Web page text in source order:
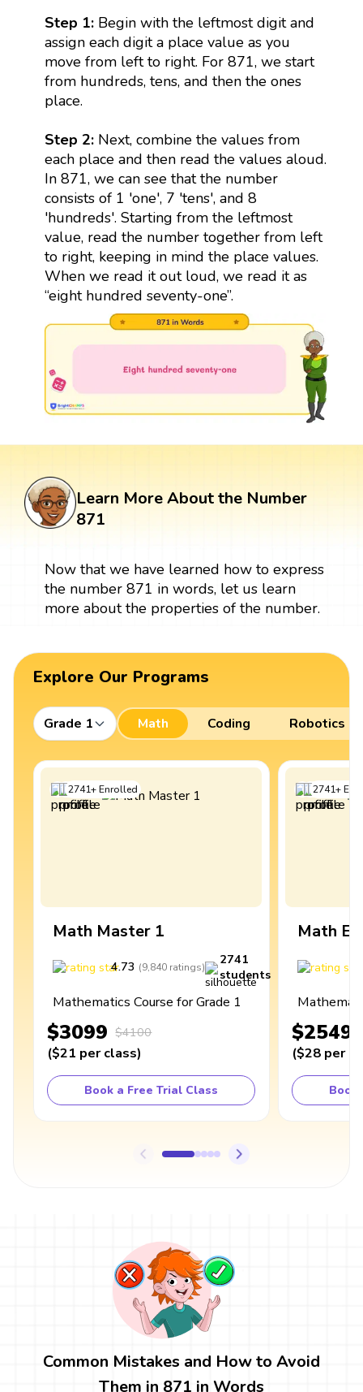
Step 1: Begin with the leftmost digit and
assign each digit a place value as you
move from left to right. For 871, we start
from hundreds, tens, and then the ones
place.
Step 2:Next, combine the values from
each place and then read the values aloud.
In 871, we can see that the number
consists of 1 'one', 7 'tens', and 8
'hundreds'. Starting from the leftmost
value, read the number together from left
to right, keeping in mind the place values.
When we read it out loud, we read it as
“eight hundred seventy-one”.
Learn More About the Number
871
Now that we have learned how to express
the number 871 in words, let us learn
more about the properties of the number.
Explore Our Programs
Grade 1 Math Coding Robotics
2741+Enrolled
Math Master 1
4.73 (9,840 ratings)
2741
students
Mathematics Course for Grade 1
$3099 $4100
($21 per class)
Book a Free Trial Class
2741+
Math
$2549
($28 per
Book
Common Mistakes and How to Avoid
Them in 871 in Words